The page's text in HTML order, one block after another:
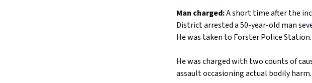
Man charged:A short time after the
District arrested a 50-year-old man
He was taken to Forster Police Station.
He was charged with two counts of
assault occasioning actual bodily harm.